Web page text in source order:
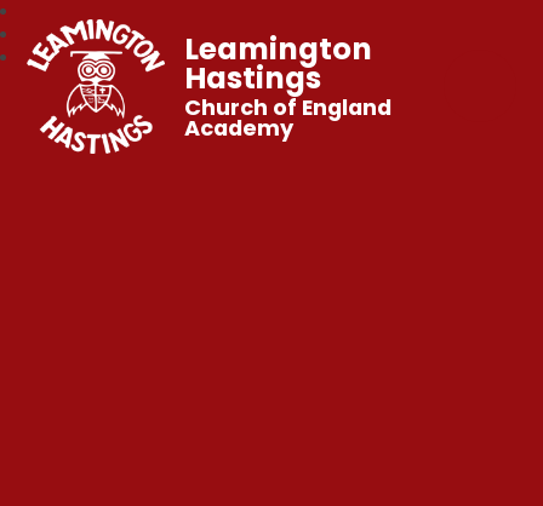
Leamington
Hastings
Church of England
Academy